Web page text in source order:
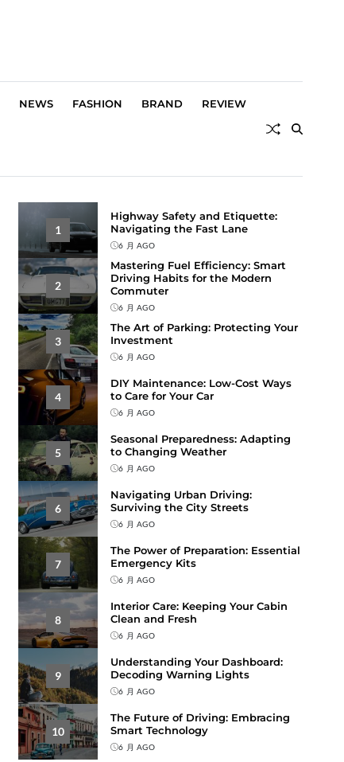
NEWS FASHION BRAND REVIEW
1
Highway Safety and Etiquette:
Navigating the Fast Lane
6 月 AGO
2
Mastering Fuel Efficiency: Smart
Driving Habits for the Modern
Commuter
6 月 AGO
3
The Art of Parking: Protecting Your
Investment
6 月 AGO
4
DIY Maintenance: Low-Cost Ways
to Care for Your Car
6 月 AGO
5
Seasonal Preparedness: Adapting
to Changing Weather
6 月 AGO
6
Navigating Urban Driving:
Surviving the City Streets
6 月 AGO
7
The Power of Preparation: Essential
Emergency Kits
6 月 AGO
8
Interior Care: Keeping Your Cabin
Clean and Fresh
6 月 AGO
9
Understanding Your Dashboard:
Decoding Warning Lights
6 月 AGO
10
The Future of Driving: Embracing
Smart Technology
6 月 AGO